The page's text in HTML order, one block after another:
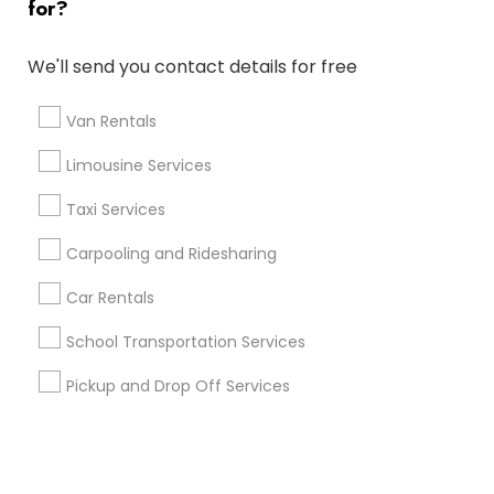
for?
We'll send you contact details for free
Van Rentals
Limousine Services
Taxi Services
Carpooling and Ridesharing
Car Rentals
School Transportation Services
Pickup and Drop Off Services
+1-512-788-5300 +1-512-231-9226
us.sulekha@sulekha.com
Stay Connected
Sulekha App
About us Contact us
Terms & Conditions
Privacy Policy
Advertise with us